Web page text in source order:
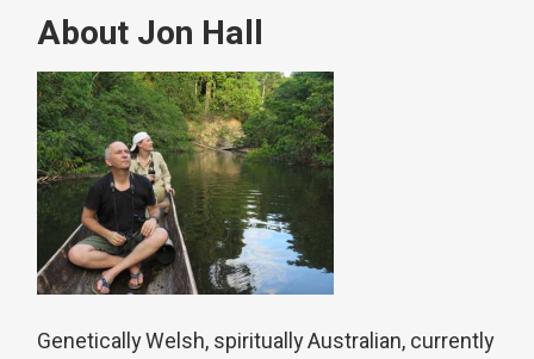
About Jon Hall
Genetically Welsh, spiritually Australian, currently